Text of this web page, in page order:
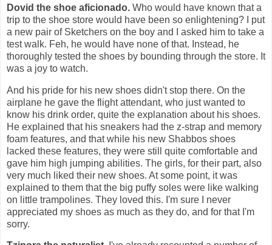
Dovid the shoe aficionado. Who would have known that a
trip to the shoe store would have been so enlightening? I put
a new pair of Sketchers on the boy and I asked him to take a
test walk. Feh, he would have none of that. Instead, he
thoroughly tested the shoes by bounding through the store. It
was a joy to watch.
And his pride for his new shoes didn't stop there. On the
airplane he gave the flight attendant, who just wanted to
know his drink order, quite the explanation about his shoes.
He explained that his sneakers had the z-strap and memory
foam features, and that while his new Shabbos shoes
lacked these features, they were still quite comfortable and
gave him high jumping abilities. The girls, for their part, also
very much liked their new shoes. At some point, it was
explained to them that the big puffy soles were like walking
on little trampolines. They loved this. I'm sure I never
appreciated my shoes as much as they do, and for that I'm
sorry.